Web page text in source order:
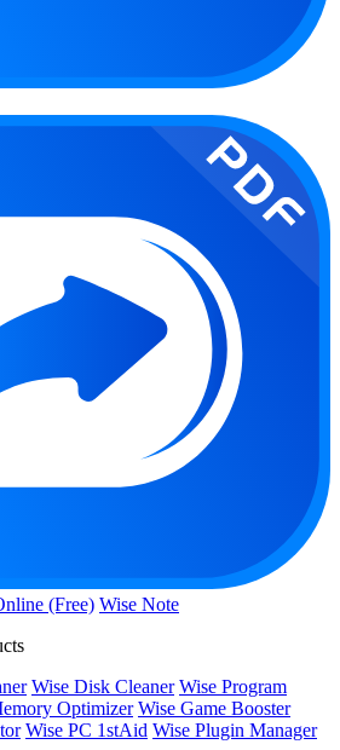
(Free) Wise Note
Wise Disk Cleaner Wise Program
Optimizer Wise Game Booster
Wise PC 1stAid Wise Plugin Manager